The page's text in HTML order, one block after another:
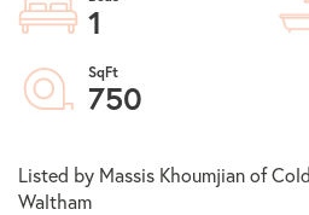
1
750
Listed by Massis Khoumjian of
Waltham